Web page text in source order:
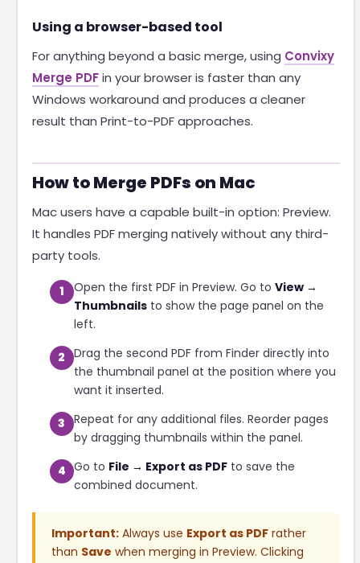
Using a browser-based tool
For anything beyond a basic merge, using Convixy
Merge PDFin your browser is faster than any
Windows workaround and produces a cleaner
result than Print-to-PDF approaches.
How to Merge PDFs on Mac
Mac users have a capable built-in option: Preview.
It handles PDF merging natively without any third-
party tools.
1 Open the first PDF in Preview. Go to View →
Thumbnailsto show the page panel on the
left.
2 Drag the second PDF from Finder directly into
the thumbnail panel at the position where you
want it inserted.
3 Repeat for any additional files. Reorder pages
by dragging thumbnails within the panel.
4 Go to File → Export as PDFto save the
combined document.
Important:Always use Export as PDFrather
than Save when merging in Preview. Clicking